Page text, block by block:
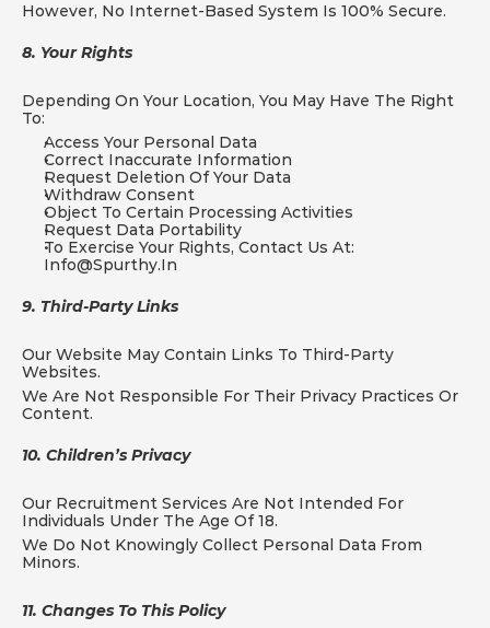
However, No Internet-Based System Is 100% Secure.
8. Your Rights
Depending On Your Location, You May Have The Right
To:
Access Your Personal Data
Correct Inaccurate Information
Request Deletion Of Your Data
Withdraw Consent
Object To Certain Processing Activities
Request Data Portability
Info@spurthy.in
9. Third-Party Links
Our Website May Contain Links To Third-Party
Websites.
We Are Not Responsible For Their Privacy Practices Or
Content.
10. Children’s Privacy
Our Recruitment Services Are Not Intended For
Individuals Under The Age Of 18.
We Do Not Knowingly Collect Personal Data From
Minors.
11. Changes To This Policy